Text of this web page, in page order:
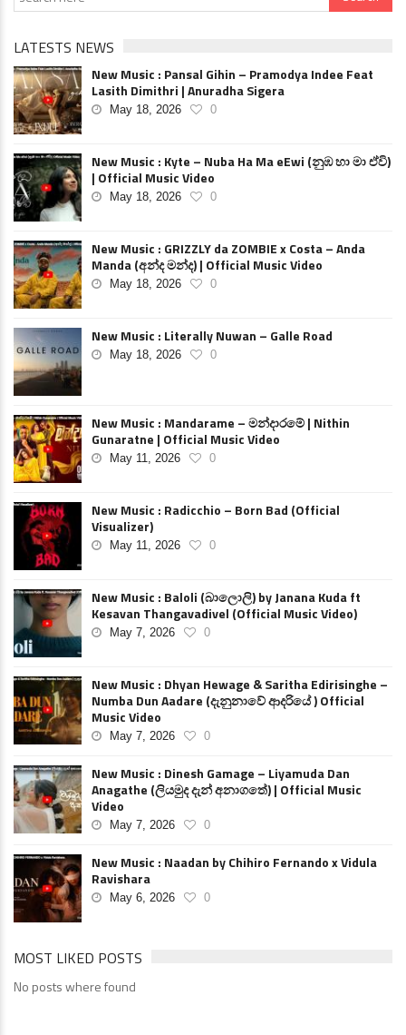
LATESTS NEWS
New Music : Pansal Gihin – Pramodya Indee Feat
Lasith Dimithri | Anuradha Sigera
May 18, 2026 0
New Music : Kyte – Nuba Ha Ma eEwi (නුඹ හා මා ඒවි)
| Official Music Video
May 18, 2026 0
New Music : GRIZZLY da ZOMBIE x Costa – Anda
Manda (අන්ද මන්ද) | Official Music Video
May 18, 2026 0
New Music : Literally Nuwan – Galle Road
May 18, 2026 0
New Music : Mandarame – මන්දාරමේ | Nithin
Gunaratne | Official Music Video
May 11, 2026 0
New Music : Radicchio – Born Bad (Official
Visualizer)
May 11, 2026 0
New Music : Baloli (බාලොලි) by Janana Kuda ft
Kesavan Thangavadivel (Official Music Video)
May 7, 2026 0
New Music : Dhyan Hewage & Saritha Edirisinghe –
Numba Dun Aadare (දැනුනාවේ ආදරියේ ) Official
Music Video
May 7, 2026 0
New Music : Dinesh Gamage – Liyamuda Dan
Anagathe (ලියමුද දැන් අනාගතේ) | Official Music
Video
May 7, 2026 0
New Music : Naadan by Chihiro Fernando x Vidula
Ravishara
May 6, 2026 0
MOST LIKED POSTS
No posts where found